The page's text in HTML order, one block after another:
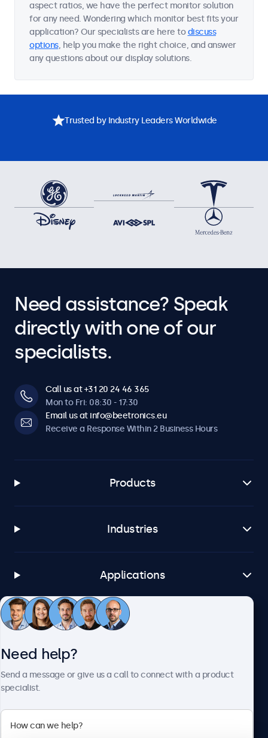
aspect ratios, we have the perfect monitor solution
for any need. Wondering which monitor best fits your
application? Our specialists are here todiscuss
options, help you make the right choice, and answer
any questions about our display solutions.
Trusted by Industry Leaders Worldwide
Need assistance? Speak
directly with one of our
specialists.
Call us at +31 20 24 46 365
Mon to Fri: 08:30 - 17:30
Email us at info@beetronics.eu
Receive a Response Within 2 Business Hours
Products
Industries
Applications
Customer Service
Need help?
Send a message or give us a call to connect with a product
specialist.